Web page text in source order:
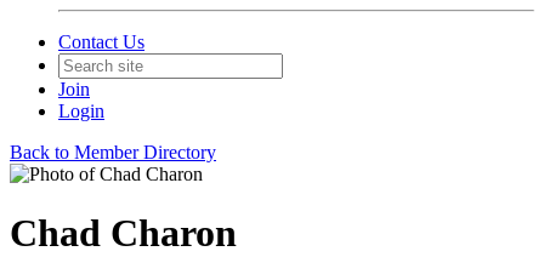
Contact Us
Join
Login
Back to Member Directory
Chad Charon